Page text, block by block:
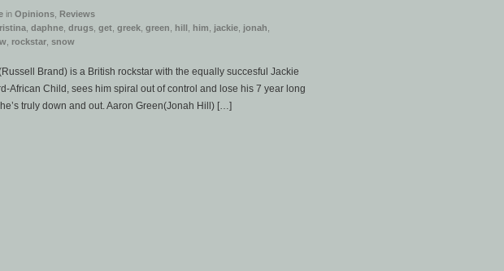
in Opinions Reviews
daphne drugs get greek green hill him jackie jonah
rockstar snow
Brand) is a British rockstar with the equally succesful Jackie
African Child, sees him spiral out of control and lose his 7 year long
truly down and out. Aaron Green(Jonah Hill) […]